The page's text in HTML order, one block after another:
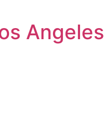
Angeles